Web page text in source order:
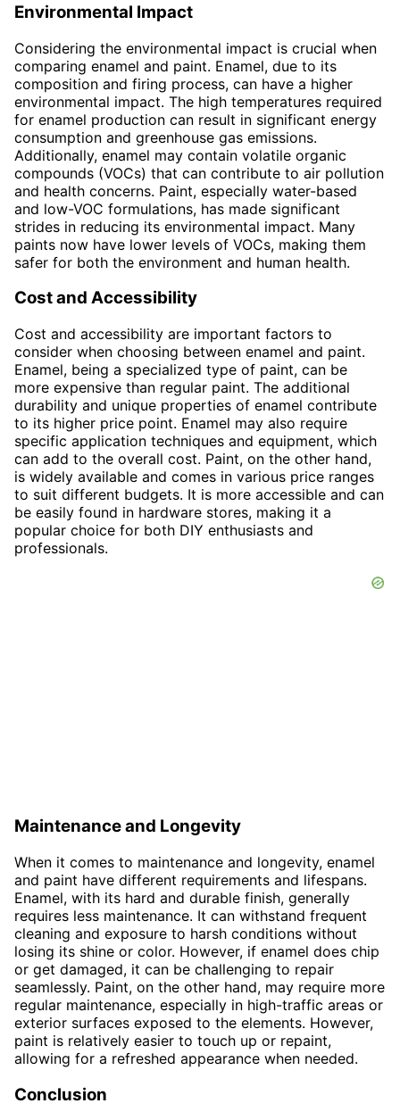
Environmental Impact
Considering the environmental impact is crucial when
comparing enamel and paint. Enamel, due to its
composition and firing process, can have a higher
environmental impact. The high temperatures required
for enamel production can result in significant energy
consumption and greenhouse gas emissions.
Additionally, enamel may contain volatile organic
compounds (VOCs) that can contribute to air pollution
and health concerns. Paint, especially water-based
and low-VOC formulations, has made significant
strides in reducing its environmental impact. Many
paints now have lower levels of VOCs, making them
safer for both the environment and human health.
Cost and Accessibility
Cost and accessibility are important factors to
consider when choosing between enamel and paint.
Enamel, being a specialized type of paint, can be
more expensive than regular paint. The additional
durability and unique properties of enamel contribute
to its higher price point. Enamel may also require
specific application techniques and equipment, which
can add to the overall cost. Paint, on the other hand,
is widely available and comes in various price ranges
to suit different budgets. It is more accessible and can
be easily found in hardware stores, making it a
popular choice for both DIY enthusiasts and
professionals.
Maintenance and Longevity
When it comes to maintenance and longevity, enamel
and paint have different requirements and lifespans.
Enamel, with its hard and durable finish, generally
requires less maintenance. It can withstand frequent
cleaning and exposure to harsh conditions without
losing its shine or color. However, if enamel does chip
or get damaged, it can be challenging to repair
seamlessly. Paint, on the other hand, may require more
regular maintenance, especially in high-traffic areas or
exterior surfaces exposed to the elements. However,
paint is relatively easier to touch up or repaint,
allowing for a refreshed appearance when needed.
Conclusion